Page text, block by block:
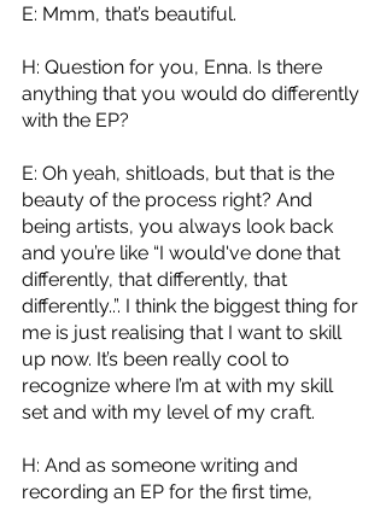
E: Mmm, that’s beautiful.
H: Question for you, Enna. Is there
anything that you would do differently
with the EP?
E: Oh yeah, shitloads, but that is the
beauty of the process right? And
being artists, you always look back
and you’re like “I would've done that
differently, that differently, that
differently..”. I think the biggest thing for
me is just realising that I want to skill
up now. It’s been really cool to
recognize where I’m at with my skill
set and with my level of my craft.
H: And as someone writing and
recording an EP for the first time,